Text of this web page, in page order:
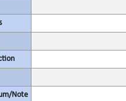
Note